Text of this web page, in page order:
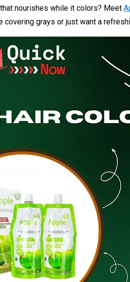
nourishes while it colors? Meet
covering grays or just want a